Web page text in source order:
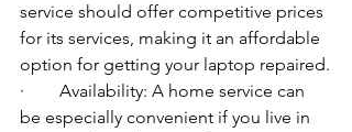
service should offer competitive prices
for its services, making it an affordable
option for getting your laptop repaired.
·        Availability: A home service can
be especially convenient if you live in